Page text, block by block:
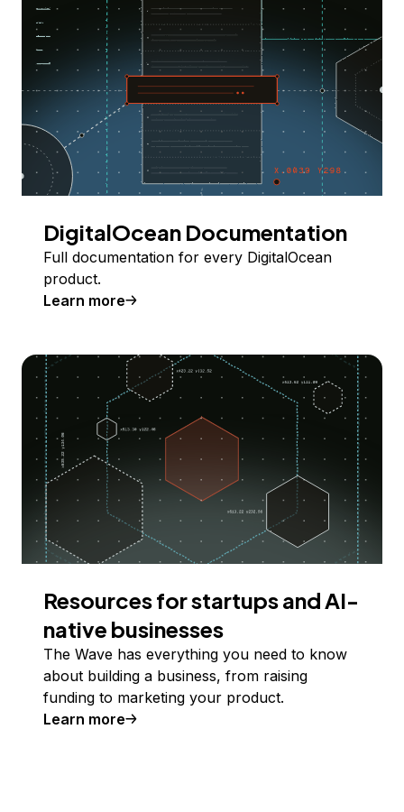
DigitalOcean Documentation
Full documentation for every DigitalOcean
product.
Learn more
Resources for startups and AI-
native businesses
The Wave has everything you need to know
about building a business, from raising
funding to marketing your product.
Learn more